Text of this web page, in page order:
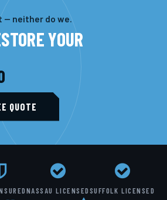
— neither do we.
YOUR
QUOTE
NASSAU LICENSEDSUFFOLK LICENSED